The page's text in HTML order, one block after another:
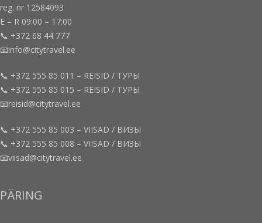
reg. nr 12584093
E – R 09:00 – 17:00
📞 +372 68 44 777
📧info@citytravel.ee
📞 +372 555 85 011 – REISID / ТУРЫ
📞 +372 555 85 015 – REISID / ТУРЫ
📧reisid@citytravel.ee
📞 +372 555 85 003 – VIISAD / ВИЗЫ
📞 +372 555 85 008 – VIISAD / ВИЗЫ
📧viisad@citytravel.ee
PÄRING